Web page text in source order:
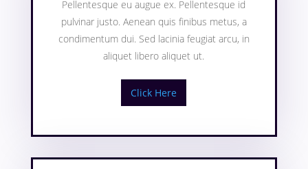
Pellentesque eu augue ex. Pellentesque id
pulvinar justo. Aenean quis finibus metus, a
condimentum dui. Sed lacinia feugiat arcu, in
aliquet libero aliquet ut.
Click Here